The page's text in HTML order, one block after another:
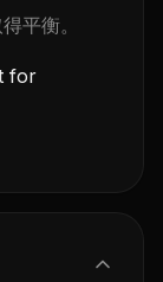
平衡。
for